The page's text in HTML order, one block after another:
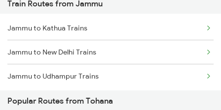
Tohana to Bareta Trains
Tohana to Agra Trains
Tohana to Bhopal Trains
Tohana to Jhansi Trains
Train Routes from Jammu
Jammu to Kathua Trains
Jammu to New Delhi Trains
Jammu to Udhampur Trains
Popular Routes from Tohana